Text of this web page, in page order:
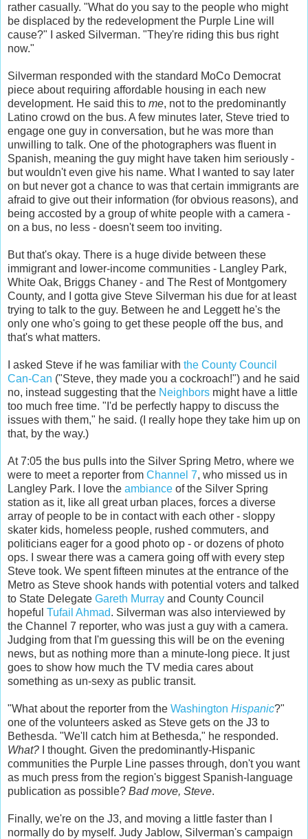
rather casually. "What do you say to the people who might
be displaced by the redevelopment the Purple Line will
cause?" I asked Silverman. "They're riding this bus right
now."
Silverman responded with the standard MoCo Democrat
piece about requiring affordable housing in each new
development. He said this to me, not to the predominantly
Latino crowd on the bus. A few minutes later, Steve tried to
engage one guy in conversation, but he was more than
unwilling to talk. One of the photographers was fluent in
Spanish, meaning the guy might have taken him seriously -
but wouldn't even give his name. What I wanted to say later
on but never got a chance to was that certain immigrants are
afraid to give out their information (for obvious reasons), and
being accosted by a group of white people with a camera -
on a bus, no less - doesn't seem too inviting.
But that's okay. There is a huge divide between these
immigrant and lower-income communities - Langley Park,
White Oak, Briggs Chaney - and The Rest of Montgomery
County, and I gotta give Steve Silverman his due for at least
trying to talk to the guy. Between he and Leggett he's the
only one who's going to get these people off the bus, and
that's what matters.
I asked Steve if he was familiar with the County Council
Can-Can ("Steve, they made you a cockroach!") and he said
no, instead suggesting that the Neighbors might have a little
too much free time. "I'd be perfectly happy to discuss the
issues with them," he said. (I really hope they take him up on
that, by the way.)
At 7:05 the bus pulls into the Silver Spring Metro, where we
were to meet a reporter from Channel 7, who missed us in
Langley Park. I love the ambiance of the Silver Spring
station as it, like all great urban places, forces a diverse
array of people to be in contact with each other - sloppy
skater kids, homeless people, rushed commuters, and
politicians eager for a good photo op - or dozens of photo
ops. I swear there was a camera going off with every step
Steve took. We spent fifteen minutes at the entrance of the
Metro as Steve shook hands with potential voters and talked
to State Delegate Gareth Murray and County Council
hopeful Tufail Ahmad. Silverman was also interviewed by
the Channel 7 reporter, who was just a guy with a camera.
Judging from that I'm guessing this will be on the evening
news, but as nothing more than a minute-long piece. It just
goes to show how much the TV media cares about
something as un-sexy as public transit.
"What about the reporter from the Washington Hispanic?"
one of the volunteers asked as Steve gets on the J3 to
Bethesda. "We'll catch him at Bethesda," he responded.
What? I thought. Given the predominantly-Hispanic
communities the Purple Line passes through, don't you want
as much press from the region's biggest Spanish-language
publication as possible? Bad move, Steve.
Finally, we're on the J3, and moving a little faster than I
normally do by myself. Judy Jablow, Silverman's campaign